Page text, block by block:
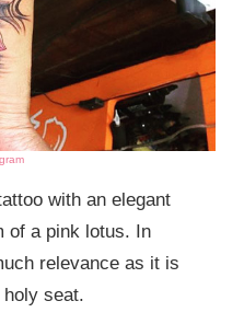
with an elegant
of a pink lotus. In
relevance as it is
holy seat.